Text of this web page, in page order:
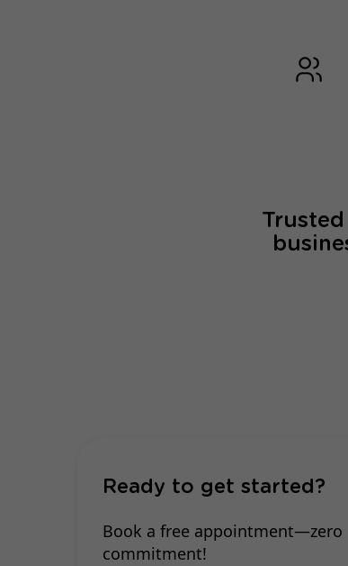
Ready to get started?
Book a free appointment—zero
commitment!